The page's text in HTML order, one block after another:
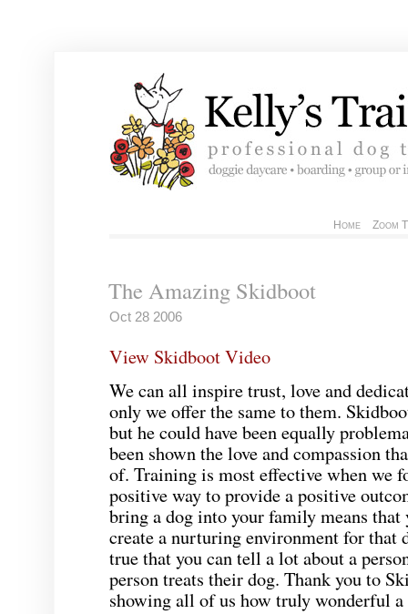
Home Zoom
The Amazing Skidboot
Oct 28 2006
View Skidboot Video
We can all inspire trust, love and
only we offer the same to them.
but he could have been equally
been shown the love and compassion
of. Training is most effective when we
positive way to provide a positive
bring a dog into your family means that
create a nurturing environment for that
true that you can tell a lot about a
person treats their dog. Thank you to
showing all of us how truly wonderful a